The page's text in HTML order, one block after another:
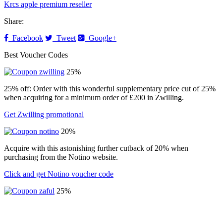
Krcs apple premium reseller
Share:
Facebook
Tweet
Google+
Best Voucher Codes
25%
25% off: Order with this wonderful supplementary price cut of 25%
when acquiring for a minimum order of £200 in Zwilling.
Get Zwilling promotional
20%
Acquire with this astonishing further cutback of 20% when
purchasing from the Notino website.
Click and get Notino voucher code
25%